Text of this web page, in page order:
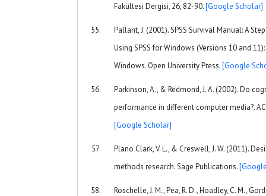
Fakültesi Dergisi, 26, 82-90.[Google Scholar]
Pallant, J. (2001). SPSS Survival Manual: A
Using SPSS for Windows (Versions 10 and
Windows. Open University Press.[Google
Parkinson, A., & Redmond, J. A. (2002). Do
performance in different computer media?.
[Google Scholar]
Plano Clark, V. L., & Creswell, J. W. (2011).
methods research. Sage Publications.
Roschelle, J. M., Pea, R. D., Hoadley, C. M.,